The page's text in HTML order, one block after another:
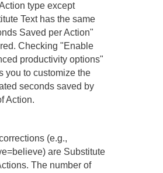
type except
Text has the same
Saved per Action"
Checking "Enable
productivity options"
you to customize the
seconds saved by
Action.
(e.g.,
are Substitute
The number of